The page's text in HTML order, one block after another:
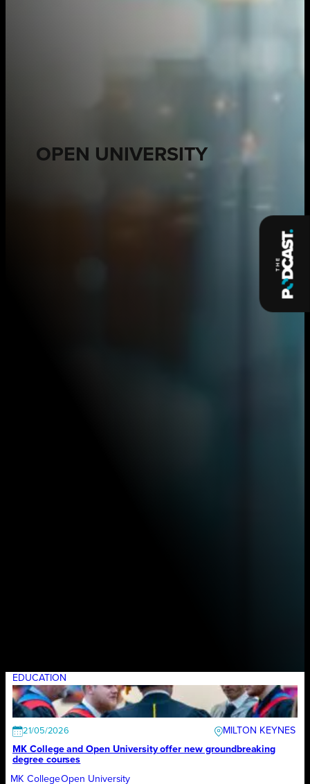
OPEN UNIVERSITY
EDUCATION
21/05/2026
MILTON KEYNES
MK College and Open University offer new groundbreaking
degree courses
MK CollegeOpen University